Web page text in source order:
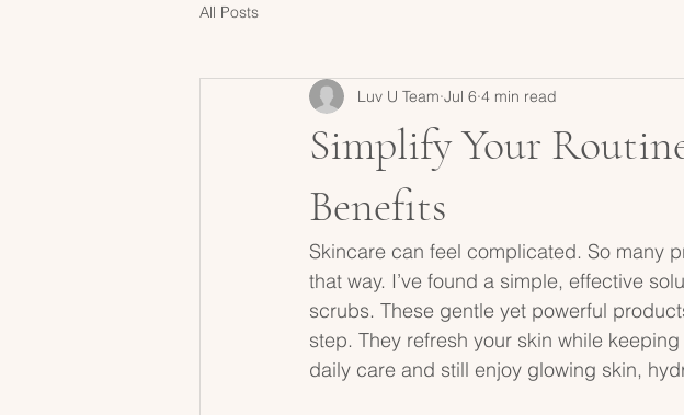
All Posts
Simplify Your
Benefits
Luv U Team Jul 6 4 min read
Skincare can feel complicated. So many
that way. I’ve found a simple, effective
scrubs. These gentle yet powerful
step. They refresh your skin while
daily care and still enjoy glowing skin,